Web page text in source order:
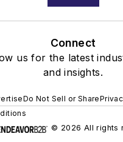
Connect
us for the latest
and insights.
Do Not Sell or Share
© 2026 All rights